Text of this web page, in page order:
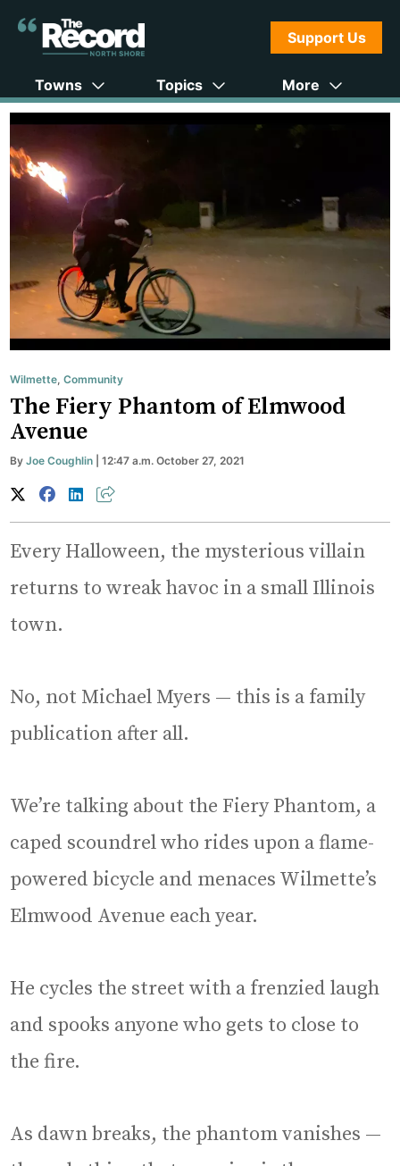
Support Us
Towns Topics More
Wilmette,Community
The Fiery Phantom of Elmwood
Avenue
ByJoe Coughlin | 12:47 a.m. October 27, 2021
Every Halloween, the mysterious villain
returns to wreak havoc in a small Illinois
town.
No, not Michael Myers — this is a family
publication after all.
We’re talking about the Fiery Phantom, a
caped scoundrel who rides upon a flame-
powered bicycle and menaces Wilmette’s
Elmwood Avenue each year.
He cycles the street with a frenzied laugh
and spooks anyone who gets to close to
the fire.
As dawn breaks, the phantom vanishes —